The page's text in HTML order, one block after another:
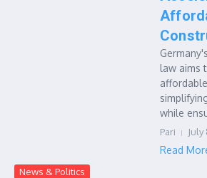
law aims
while
Pari July
Read
News & Politics